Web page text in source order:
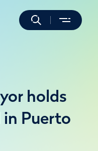
holds
Puerto